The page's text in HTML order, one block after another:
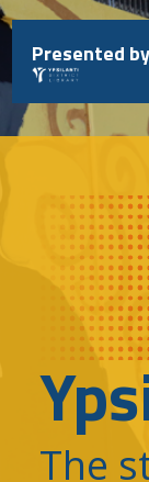
Skip
to
content
Presented by
The